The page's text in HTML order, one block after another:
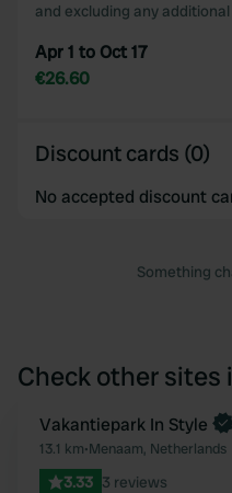
and excluding any
Apr 1 to Oct 17
€26.60
Discount cards (0)
No accepted discount
Something
Check other sites
Book now
Vakantiepark In Style
13.1 km•Menaam, Netherlands
3.33 3 reviews